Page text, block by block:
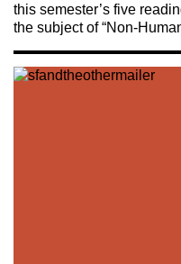
this semester’s five
the subject of “Non-